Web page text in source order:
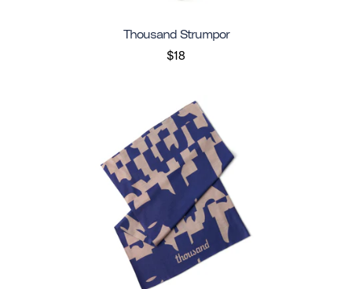
Thousand Strumpor
$18